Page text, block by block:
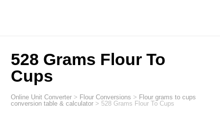
528 Grams Flour To
Cups
Online Unit Converter > Flour Conversions > Flour grams to cups
conversion table & calculator > 528 Grams Flour To Cups